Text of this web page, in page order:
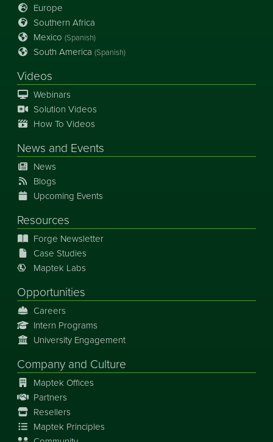
Europe
Southern Africa
Mexico (Spanish)
South America (Spanish)
Videos
Webinars
Solution Videos
How To Videos
News and Events
News
Blogs
Upcoming Events
Resources
Forge Newsletter
Case Studies
Maptek Labs
Opportunities
Careers
Intern Programs
University Engagement
Company and Culture
Maptek Offices
Partners
Resellers
Maptek Principles